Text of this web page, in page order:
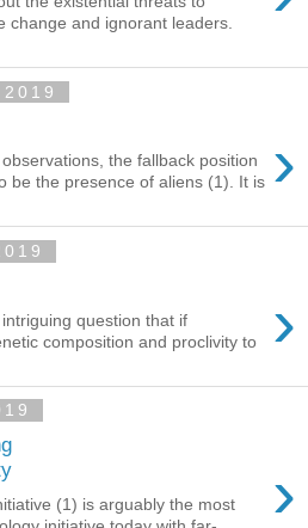
change and ignorant leaders.
›
the fallback position
be the presence of aliens (1). It is
›
question that if
composition and proclivity to
›
(1) is arguably the most